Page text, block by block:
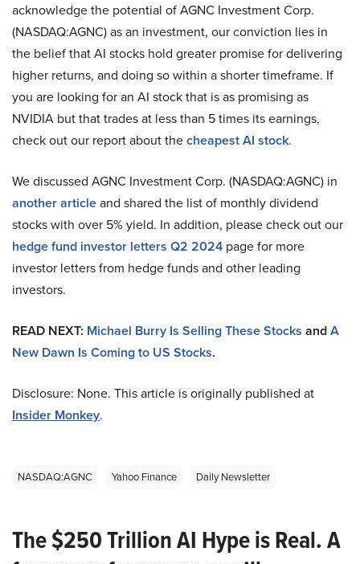
acknowledge the potential of AGNC Investment Corp.
(NASDAQ:AGNC) as an investment, our conviction lies in
the belief that AI stocks hold greater promise for delivering
higher returns, and doing so within a shorter timeframe. If
you are looking for an AI stock that is as promising as
NVIDIA but that trades at less than 5 times its earnings,
check out our report about thecheapest AI stock.
We discussed AGNC Investment Corp. (NASDAQ:AGNC) in
another articleand shared the list of monthly dividend
stocks with over 5% yield. In addition, please check out our
hedge fund investor letters Q2 2024 page for more
investor letters from hedge funds and other leading
investors.
READ NEXT: Michael Burry Is Selling These Stocks andA
New Dawn Is Coming to US Stocks.
Disclosure: None. This article is originally published at
Insider Monkey.
NASDAQ:AGNC Yahoo Finance Daily Newsletter
The $250 Trillion AI Hype is Real. A